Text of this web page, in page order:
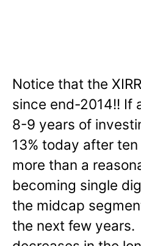
Notice that the
since end-2014!! If
8-9 years of
13% today after
more than a
becoming single
the midcap
the next few